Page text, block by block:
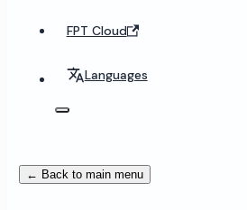
FPT Cloud
Languages
← Back to main menu